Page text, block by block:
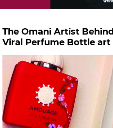
The Omani Artist Behind
Viral Perfume Bottle art